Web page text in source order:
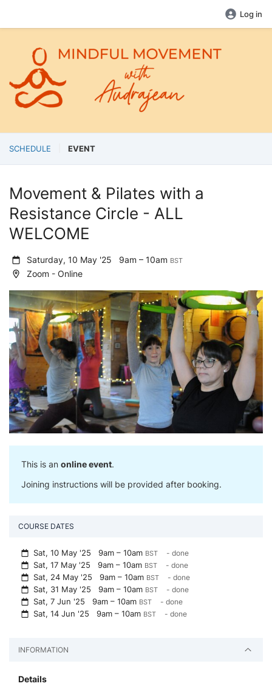
Log in
SCHEDULE EVENT
Movement & Pilates with a
Resistance Circle - ALL
WELCOME
Saturday, 10 May '25 9am – 10am BST
Zoom - Online
This is an online event.
Joining instructions will be provided after booking.
COURSE DATES
Sat, 10 May '259am – 10am BST - done
Sat, 17 May '259am – 10am BST - done
Sat, 24 May '259am – 10am BST - done
Sat, 31 May '259am – 10am BST - done
Sat, 7 Jun '259am – 10am BST - done
Sat, 14 Jun '259am – 10am BST - done
INFORMATION
Details